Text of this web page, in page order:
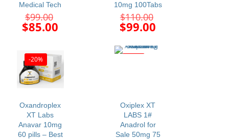
Medical Tech
$99.00
price
was:
$85.00
$85.00.
10mg 100Tabs
$110.00
price
was:
$110.00.
$99.00
is:
-20%
Oxandroplex
XT Labs
Anavar 10mg
60 pills – Best
Oxiplex XT
LABS 1#
Anadrol for
Sale 50mg 75